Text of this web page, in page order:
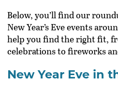
Below, you’ll find our
New Year’s Eve events
help you find the right fit,
celebrations to fireworks
New Year Eve in